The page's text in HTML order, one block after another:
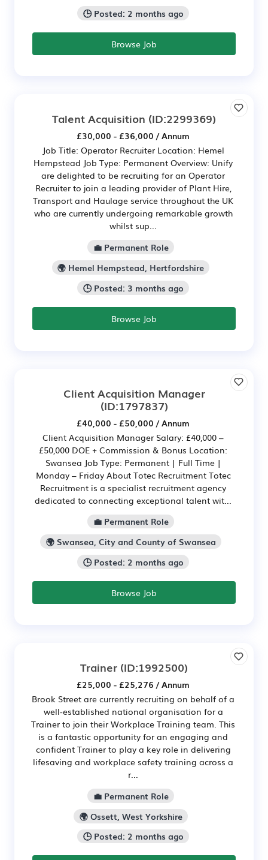
🕒 Posted: 2 months ago
Browse Job
Talent Acquisition (ID:2299369)
£30,000 - £36,000 / Annum
Job Title: Operator Recruiter Location: Hemel
Hempstead Job Type: Permanent Overview: Unify
are delighted to be recruiting for an Operator
Recruiter to join a leading provider of Plant Hire,
Transport and Haulage service throughout the UK
who are currently undergoing remarkable growth
whilst sup...
💼 Permanent Role
🌍 Hemel Hempstead, Hertfordshire
🕒 Posted: 3 months ago
Browse Job
Client Acquisition Manager
(ID:1797837)
£40,000 - £50,000 / Annum
Client Acquisition Manager Salary: £40,000 –
£50,000 DOE + Commission & Bonus Location:
Swansea Job Type: Permanent | Full Time |
Monday – Friday About Totec Recruitment Totec
Recruitment is a specialist recruitment agency
dedicated to connecting exceptional talent wit...
💼 Permanent Role
🌍 Swansea, City and County of Swansea
🕒 Posted: 2 months ago
Browse Job
Trainer (ID:1992500)
£25,000 - £25,276 / Annum
Brook Street are currently recruiting on behalf of a
well-established national organisation for a
Trainer to join their Workplace Training team. This
is a fantastic opportunity for an engaging and
confident Trainer to play a key role in delivering
lifesaving and workplace safety training across a
r...
💼 Permanent Role
🌍 Ossett, West Yorkshire
🕒 Posted: 2 months ago